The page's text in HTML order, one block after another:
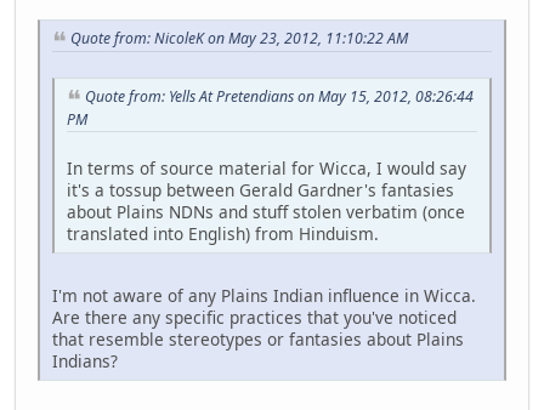
Quote from: NicoleK on May 23, 2012, 11:10:22 AM
Quote from: Yells At Pretendians on May 15, 2012, 08:26:44
PM
In terms of source material for Wicca, I would say
it's a tossup between Gerald Gardner's fantasies
about Plains NDNs and stuff stolen verbatim (once
translated into English) from Hinduism.
I'm not aware of any Plains Indian influence in Wicca.
Are there any specific practices that you've noticed
that resemble stereotypes or fantasies about Plains
Indians?